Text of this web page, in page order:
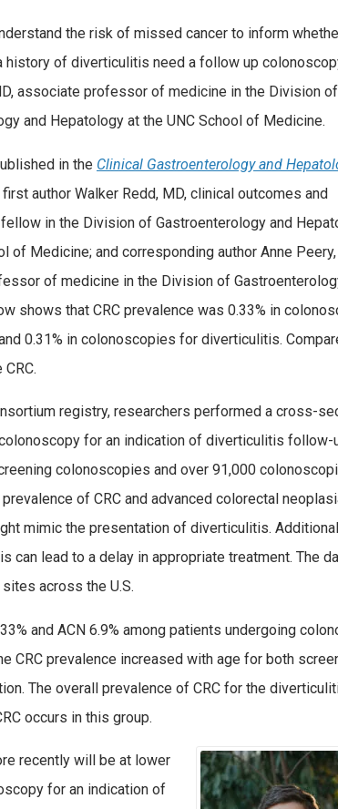
the risk of missed cancer to inform
history of diverticulitis need a follow up
associate professor of medicine in the Division of
and Hepatology at the UNC School of Medicine.
in the Clinical Gastroenterology and
author Walker Redd, MD, clinical outcomes and
in the Division of Gastroenterology and
of Medicine; and corresponding author Anne
of medicine in the Division of
shows that CRC prevalence was 0.33% in
0.31% in colonoscopies for diverticulitis.
registry, researchers performed a cross-
for an indication of diverticulitis follow-
colonoscopies and over 91,000
of CRC and advanced colorectal
mimic the presentation of diverticulitis.
lead to a delay in appropriate treatment. The
across the U.S.
and ACN 6.9% among patients undergoing
CRC prevalence increased with age for both
The overall prevalence of CRC for the
occurs in this group.
recently will be at lower
for an indication of